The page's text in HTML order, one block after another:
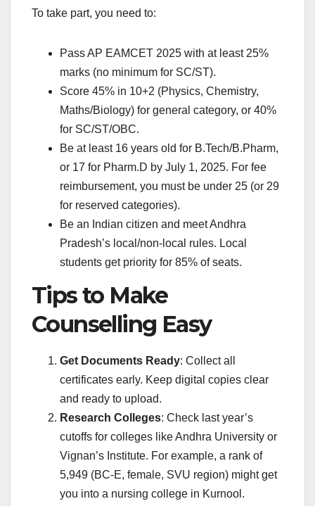
To take part, you need to:
Pass AP EAMCET 2025 with at least 25%
marks (no minimum for SC/ST).
Score 45% in 10+2 (Physics, Chemistry,
Maths/Biology) for general category, or 40%
for SC/ST/OBC.
Be at least 16 years old for B.Tech/B.Pharm,
or 17 for Pharm.D by July 1, 2025. For fee
reimbursement, you must be under 25 (or 29
for reserved categories).
Be an Indian citizen and meet Andhra
Pradesh’s local/non-local rules. Local
students get priority for 85% of seats.
Tips to Make
Counselling Easy
Get Documents Ready: Collect all
certificates early. Keep digital copies clear
and ready to upload.
Research Colleges: Check last year’s
cutoffs for colleges like Andhra University or
Vignan’s Institute. For example, a rank of
5,949 (BC-E, female, SVU region) might get
you into a nursing college in Kurnool.